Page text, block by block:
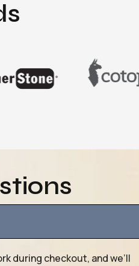
during checkout, and we’ll